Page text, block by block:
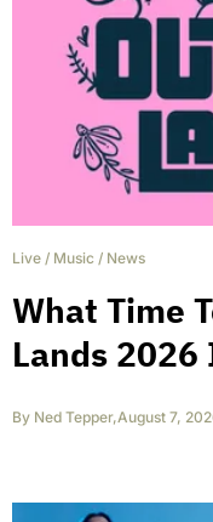
Live / Music / News
What Time
Lands
By Ned Tepper,August 7,